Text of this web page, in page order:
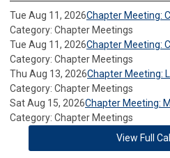
Tue Aug 11, 2026Chapter Meeting:
Category: Chapter Meetings
Tue Aug 11, 2026Chapter Meeting:
Category: Chapter Meetings
Thu Aug 13, 2026Chapter Meeting:
Category: Chapter Meetings
Sat Aug 15, 2026Chapter Meeting:
Category: Chapter Meetings
View Full